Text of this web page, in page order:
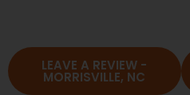
LEAVE A REVIEW -
MORRISVILLE, NC